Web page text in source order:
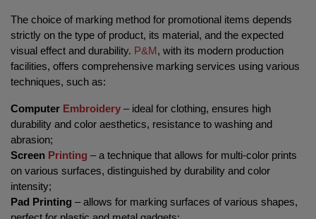
The choice of marking method for promotional items depends
strictly on the type of product, its material, and the expected
visual effect and durability. P&M , with its modern production
facilities, offers comprehensive marking services using various
techniques, such as:
Computer Embroidery – ideal for clothing, ensures high
durability and color aesthetics, resistance to washing and
abrasion;
Screen Printing – a technique that allows for multi-color prints
on various surfaces, distinguished by durability and color
intensity;
Pad Printing – allows for marking surfaces of various shapes,